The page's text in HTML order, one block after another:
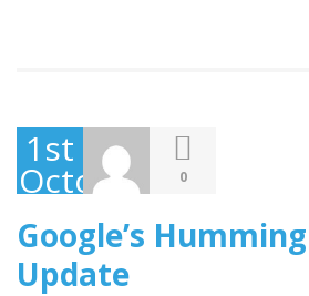
1st
October
2013
0
Google’s
Update